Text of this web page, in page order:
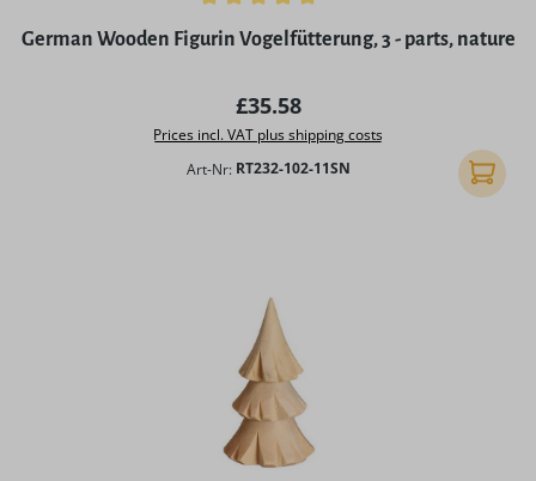
Average rating of 5 out of 5 stars
German Wooden Figurin Vogelfütterung, 3 - parts, nature
Regular price:
£35.58
Prices incl. VAT plus shipping costs
Art-Nr: RT232-102-11SN Add to